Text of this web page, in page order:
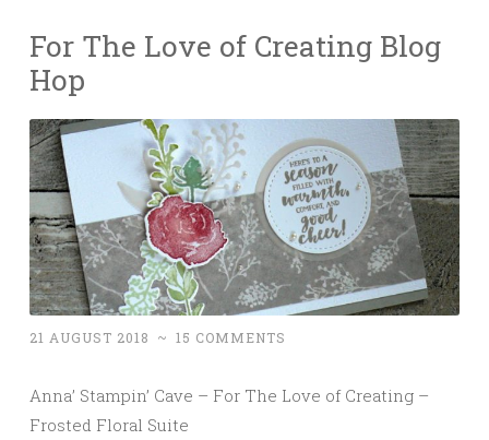
For The Love of Creating Blog
Hop
21 AUGUST 2018 ~ 15 COMMENTS
Anna’ Stampin’ Cave – For The Love of Creating –
Frosted Floral Suite